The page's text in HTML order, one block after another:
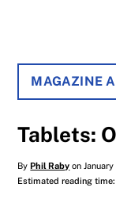
MAGAZINE
Tablets:
ByPhil Raby on January
Estimated reading